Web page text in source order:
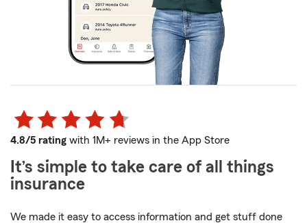
4.8/5 rating with 1M+ reviews in the App Store
It’s simple to take care of all things
insurance
We made it easy to access information and get stuff done